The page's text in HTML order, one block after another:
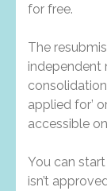
for free.
The
independent
applied for’
accessible
You can
isn’t